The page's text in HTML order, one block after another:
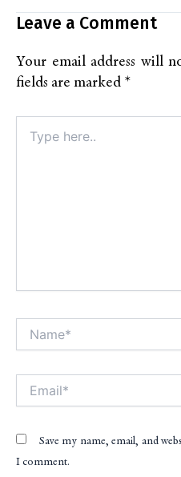
Leave a Comment
Your email address will
fields are marked *
here..
Save my name, email, and
I comment.